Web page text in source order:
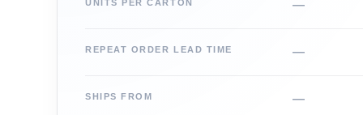
UNITS PER CARTON —
REPEAT ORDER LEAD TIME —
SHIPS FROM —